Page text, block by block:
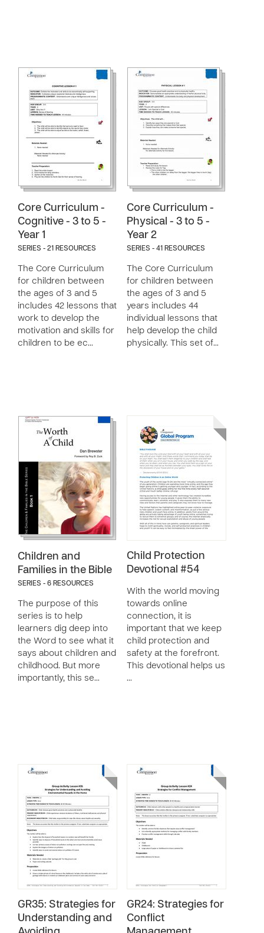
Core Curriculum -
Cognitive - 3 to 5 -
Year 1
SERIES - 21 RESOURCES
The Core Curriculum
for children between
the ages of 3 and 5
includes 42 lessons that
work to develop the
motivation and skills for
children to be ec…
Core Curriculum -
Physical - 3 to 5 -
Year 2
SERIES - 41 RESOURCES
The Core Curriculum
for children between
the ages of 3 and 5
years includes 44
individual lessons that
help develop the child
physically. This set of…
Children and
Families in the Bible
SERIES - 6 RESOURCES
The purpose of this
series is to help
learners dig deep into
the Word to see what it
says about children and
childhood. But more
importantly, this se…
Child Protection
Devotional #54
With the world moving
towards online
connection, it is
important that we keep
child protection and
safety at the forefront.
This devotional helps us
…
GR35: Strategies for
Understanding and
GR24: Strategies for
Conflict